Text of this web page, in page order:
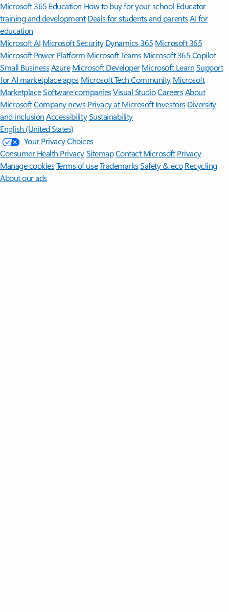
Microsoft 365 Education How to buy for your school Educator
training and development Deals for students and parentsAI for
education
Microsoft AI Microsoft Security Dynamics 365 Microsoft 365
Microsoft Power Platform Microsoft TeamsMicrosoft 365 Copilot
Small BusinessAzure Microsoft DeveloperMicrosoft LearnSupport
for AI marketplace apps Microsoft Tech Community Microsoft
MarketplaceSoftware companiesVisual StudioCareersAbout
MicrosoftCompany news Privacy at Microsoft Investors Diversity
and inclusion AccessibilitySustainability
English (United States)
Your Privacy Choices
Consumer Health PrivacySitemapContact Microsoft Privacy
Manage cookiesTerms of useTrademarksSafety & eco Recycling
About our ads